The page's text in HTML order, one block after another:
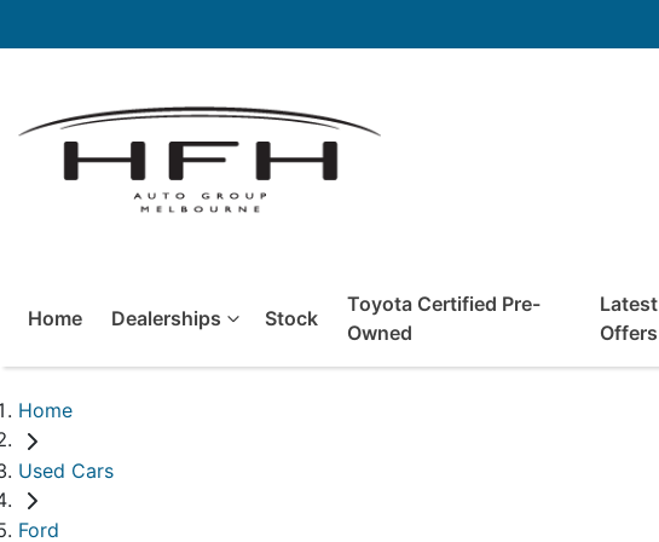
Home Dealerships Stock
Toyota Certified Pre-
Owned
Latest
Offers
Home
Used Cars
Ford